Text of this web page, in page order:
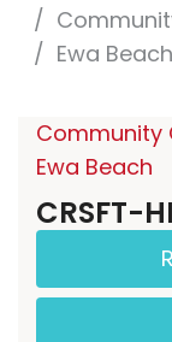
Ewa Beach
Community
Ewa Beach
CRSFT-